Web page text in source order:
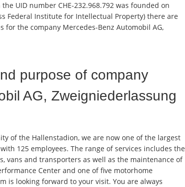
UID number CHE-232.968.792 was founded on
Federal Institute for Intellectual Property) there are
the company Mercedes-Benz Automobil AG,
purpose of company
AG, Zweigniederlassung
of the Hallenstadion, we are now one of the largest
125 employees. The range of services includes the
vans and transporters as well as the maintenance of
Center and one of five motorhome
is looking forward to your visit. You are always